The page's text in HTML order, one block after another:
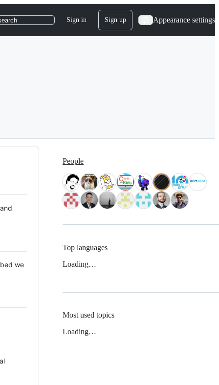
Sign in Sign up Appearance settings
we
People
Top languages
Loading…
Most used topics
Loading…